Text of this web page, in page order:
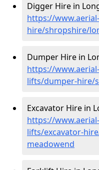
Digger Hire in
https://
hire/shropshire/
Dumper Hire in
https://
lifts/dumper-hire/
Excavator Hire in
https://
lifts/excavator-hire
meadowend